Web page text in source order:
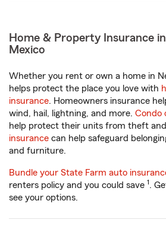
Home & Property Insurance
Mexico
Whether you rent or own a home in
helps protect the place you love with
insurance. Homeowners insurance
wind, hail, lightning, and more. Condo
help protect their units from theft
insurance can help safeguard
and furniture.
Bundle your State Farm auto
renters policy and you could save 1.
see your options.